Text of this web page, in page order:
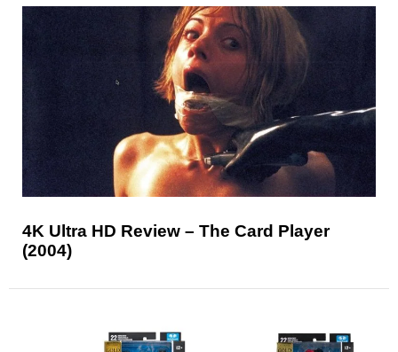
4K Ultra HD Review – The Card Player
(2004)